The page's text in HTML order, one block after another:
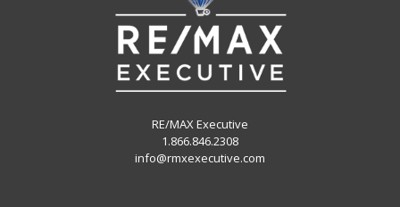
RE/MAX Executive
1.866.846.2308
info@rmxexecutive.com